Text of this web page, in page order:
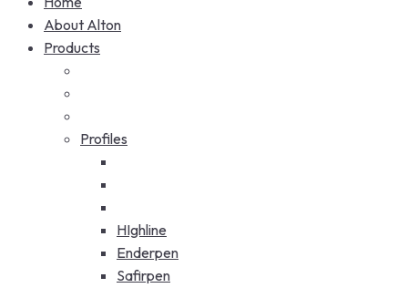
About Alton
Products
Profiles
HIghline
Enderpen
Safirpen